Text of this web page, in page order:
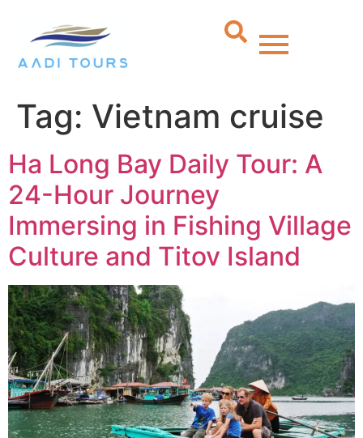
Tag: Vietnam cruise
Ha Long Bay Daily Tour: A
24-Hour Journey
Immersing in Fishing Village
Culture and Titov Island